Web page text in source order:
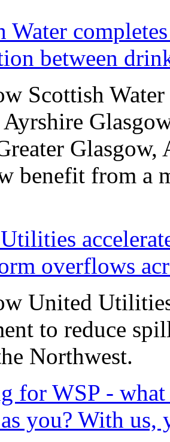
Water
between
Scottish
benefit from a
overflows
United
to reduce
Northwest.
for WSP -
you? With us,